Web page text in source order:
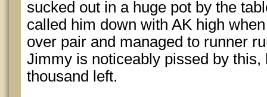
sucked out in a huge pot by the
called him down with AK high
over pair and managed to runner
Jimmy is noticeably pissed by this,
thousand left.